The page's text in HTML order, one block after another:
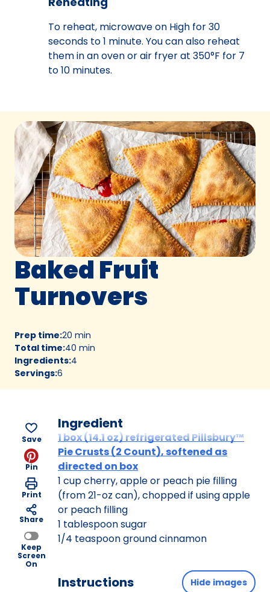
To reheat, microwave on High for 30
seconds to 1 minute. You can also reheat
them in an oven or air fryer at 350°F for 7
to 10 minutes.
Baked Fruit
Turnovers
Prep time:20 min
Total time:40 min
Ingredients:4
Servings:6
Save
Pin
Print
Share
Keep
Screen
On
Ingredient
1 box (14.1 oz) refrigerated Pillsbury™
Pie Crusts (2 Count), softened as
directed on box
1 cup cherry, apple or peach pie filling
(from 21-oz can), chopped if using apple
or peach filling
1 tablespoon sugar
1/4 teaspoon ground cinnamon
Instructions Hide images